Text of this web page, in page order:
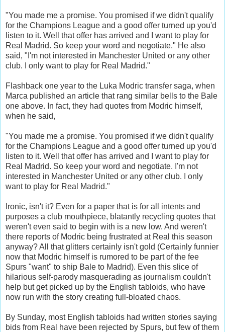
"You made me a promise. You promised if we didn't qualify
for the Champions League and a good offer turned up you'd
listen to it. Well that offer has arrived and I want to play for
Real Madrid. So keep your word and negotiate." He also
said, "I'm not interested in Manchester United or any other
club. I only want to play for Real Madrid."
Flashback one year to the Luka Modric transfer saga, when
Marca published an article that rang similar bells to the Bale
one above. In fact, they had quotes from Modric himself,
when he said,
"You made me a promise. You promised if we didn't qualify
for the Champions League and a good offer turned up you'd
listen to it. Well that offer has arrived and I want to play for
Real Madrid. So keep your word and negotiate. I'm not
interested in Manchester United or any other club. I only
want to play for Real Madrid."
Ironic, isn't it? Even for a paper that is for all intents and
purposes a club mouthpiece, blatantly recycling quotes that
weren't even said to begin with is a new low. And weren't
there reports of Modric being frustrated at Real this season
anyway? All that glitters certainly isn't gold (Certainly funnier
now that Modric himself is rumored to be part of the fee
Spurs "want" to ship Bale to Madrid). Even this slice of
hilarious self-parody masquerading as journalism couldn't
help but get picked up by the English tabloids, who have
now run with the story creating full-bloated chaos.
By Sunday, most English tabloids had written stories saying
bids from Real have been rejected by Spurs, but few of them